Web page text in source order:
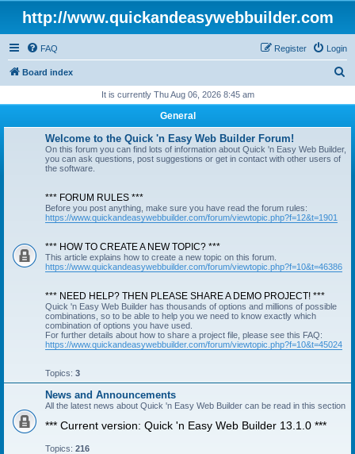
http://www.quickandeasywebbuilder.com
FAQ Login
Register
Board index
r
It is currently Thu Aug 06, 2026 8:45 am
General
Welcome to the Quick 'n Easy Web Builder Forum!
On this forum you can find lots of information about Quick 'n Easy Web Builder,
you can ask questions, post suggestions or get in contact with other users of
the software.
*** FORUM RULES ***
Before you post anything, make sure you have read the forum rules:
https://www.quickandeasywebbuilder.com/forum/viewtopic.php?f=12&t=1901
*** HOW TO CREATE A NEW TOPIC? ***
This article explains how to create a new topic on this forum.
https://www.quickandeasywebbuilder.com/forum/viewtopic.php?f=10&t=46386
*** NEED HELP? THEN PLEASE SHARE A DEMO PROJECT! ***
Quick 'n Easy Web Builder has thousands of options and millions of possible
combinations, so to be able to help you we need to know exactly which
combination of options you have used.
For further details about how to share a project file, please see this FAQ:
https://www.quickandeasywebbuilder.com/forum/viewtopic.php?f=10&t=45024
Topics: 3
News and Announcements
All the latest news about Quick 'n Easy Web Builder can be read in this section
*** Current version: Quick 'n Easy Web Builder 13.1.0 ***
Topics: 216